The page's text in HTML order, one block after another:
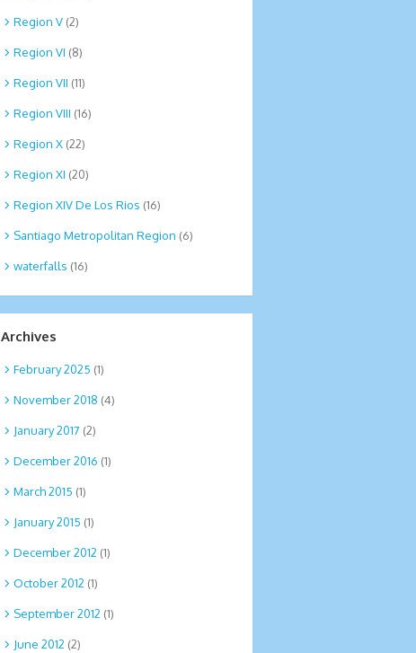
Region V (2)
Region VI (8)
Region VII (11)
Region VIII (16)
Region X (22)
Region XI (20)
Region XIV De Los Rios (16)
Santiago Metropolitan Region (6)
waterfalls (16)
Archives
February 2025 (1)
November 2018 (4)
January 2017 (2)
December 2016 (1)
March 2015 (1)
January 2015 (1)
December 2012 (1)
October 2012 (1)
September 2012 (1)
June 2012 (2)